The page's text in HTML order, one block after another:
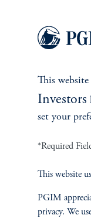
Source: PMA. For
By examining the
early access
CIOs become
consequences and
See M. Teng and A. Chen, '
This
Investors
set your
*Required
This website
PGIM
privacy. We